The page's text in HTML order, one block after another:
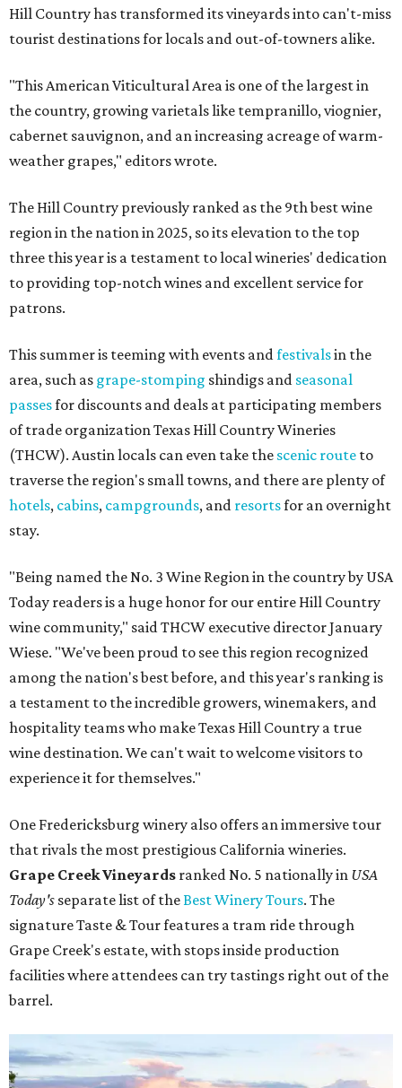
Hill Country has transformed its vineyards into can't-miss
tourist destinations for locals and out-of-towners alike.
"This American Viticultural Area is one of the largest in
the country, growing varietals like tempranillo, viognier,
cabernet sauvignon, and an increasing acreage of warm-
weather grapes," editors wrote.
The Hill Country previously ranked as the 9th best wine
region in the nation in 2025, so its elevation to the top
three this year is a testament to local wineries' dedication
to providing top-notch wines and excellent service for
patrons.
This summer is teeming with events andfestivalsin the
area, such as grape-stomping shindigs and seasonal
passesfor discounts and deals at participating members
of trade organization Texas Hill Country Wineries
(THCW). Austin locals can even take the scenic route to
traverse the region's small towns, and there are plenty of
hotels, cabins, campgrounds, and resortsfor an overnight
stay.
"Being named the No. 3 Wine Region in the country by USA
Today readers is a huge honor for our entire Hill Country
wine community," said THCW executive director January
Wiese. "We've been proud to see this region recognized
among the nation's best before, and this year's ranking is
a testament to the incredible growers, winemakers, and
hospitality teams who make Texas Hill Country a true
wine destination. We can't wait to welcome visitors to
experience it for themselves."
One Fredericksburg winery also offers an immersive tour
that rivals the most prestigious California wineries.
Grape Creek Vineyards ranked No. 5 nationally in USA
Today's separate list of theBest Winery Tours. The
signature Taste & Tour features a tram ride through
Grape Creek's estate, with stops inside production
facilities where attendees can try tastings right out of the
barrel.